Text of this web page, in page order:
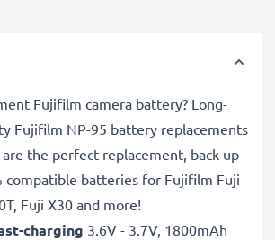
Fujifilm camera battery? Long-
Fujifilm NP-95 battery replacements
are the perfect replacement, back up
compatible batteries for Fujifilm Fuji
Fuji X30 and more!
charging 3.6V - 3.7V, 1800mAh